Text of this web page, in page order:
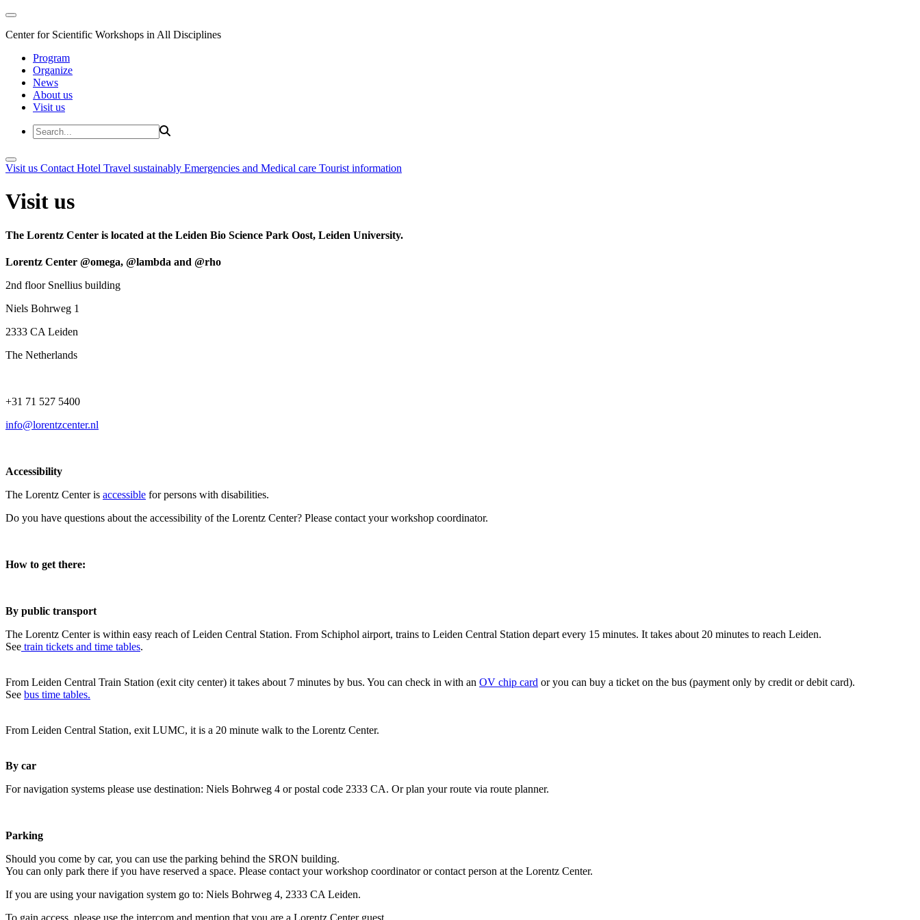
Center for Scientific Workshops in All Disciplines
Program
Organize
News
About us
Visit us
Visit us Contact Hotel Travel sustainably Emergencies and Medical care Tourist information
Visit us
The Lorentz Center is located at the Leiden Bio Science Park Oost, Leiden University.
Lorentz Center @omega, @lambda and @rho
2nd floor Snellius building
Niels Bohrweg 1
2333 CA Leiden
The Netherlands
+31 71 527 5400
info@lorentzcenter.nl
Accessibility
The Lorentz Center is accessible for persons with disabilities.
Do you have questions about the accessibility of the Lorentz Center? Please contact your workshop coordinator.
How to get there:
By public transport
The Lorentz Center is within easy reach of Leiden Central Station. From Schiphol airport, trains to Leiden Central Station depart every 15 minutes. It takes about 20 minutes to reach Leiden.
See train tickets and time tables.
From Leiden Central Train Station (exit city center) it takes about 7 minutes by bus. You can check in with an OV chip card or you can buy a ticket on the bus (payment only by credit or debit card).
See bus time tables.
From Leiden Central Station, exit LUMC, it is a 20 minute walk to the Lorentz Center.
By car
For navigation systems please use destination: Niels Bohrweg 4 or postal code 2333 CA. Or plan your route via route planner.
Parking
Should you come by car, you can use the parking behind the SRON building.
You can only park there if you have reserved a space. Please contact your workshop coordinator or contact person at the Lorentz Center.
If you are using your navigation system go to: Niels Bohrweg 4, 2333 CA Leiden.